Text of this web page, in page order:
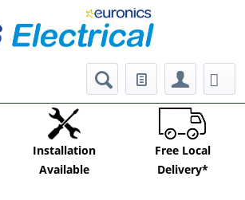
Installation
Available
Free Local
Delivery*